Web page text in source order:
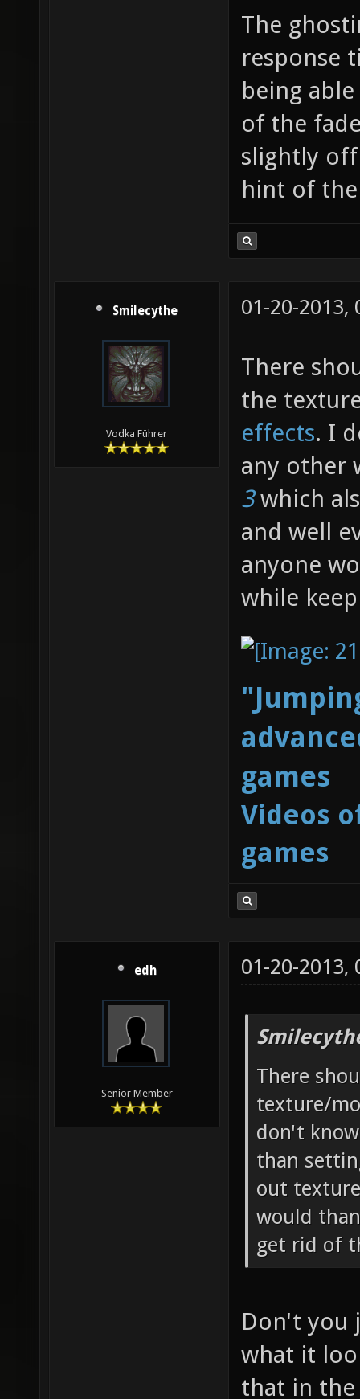
The
response
being
of the
slightly off
hint of
Smilecythe
Vodka Führer
01-20-2013,
There
the
effects. I
any other
3which
and well
anyone
while
games
Videos
games
edh
Senior Member
01-20-2013,
There
texture/
don't
than
out
would
get rid of
Don't you
what it
that in the